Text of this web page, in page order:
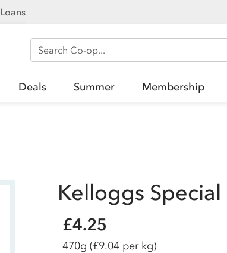
Loans
Search Co-op
Deals Summer Membership
Kelloggs
£4.25
470g (£9.04 per kg)